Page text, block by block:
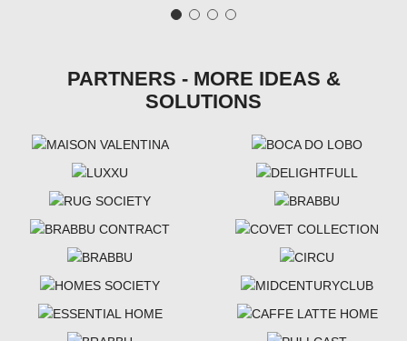
PARTNERS - MORE IDEAS &
SOLUTIONS